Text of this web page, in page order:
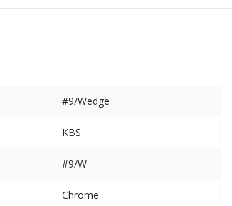
#9/Wedge
KBS
#9/W
Chrome